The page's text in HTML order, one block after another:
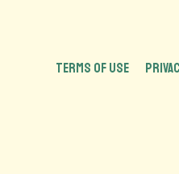
TERMS OF USE